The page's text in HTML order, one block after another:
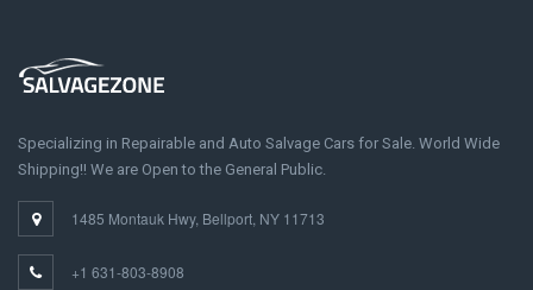
Specializing in Repairable and Auto Salvage Cars for Sale. World Wide
Shipping!! We are Open to the General Public.
1485 Montauk Hwy, Bellport, NY 11713
+1 631-803-8908